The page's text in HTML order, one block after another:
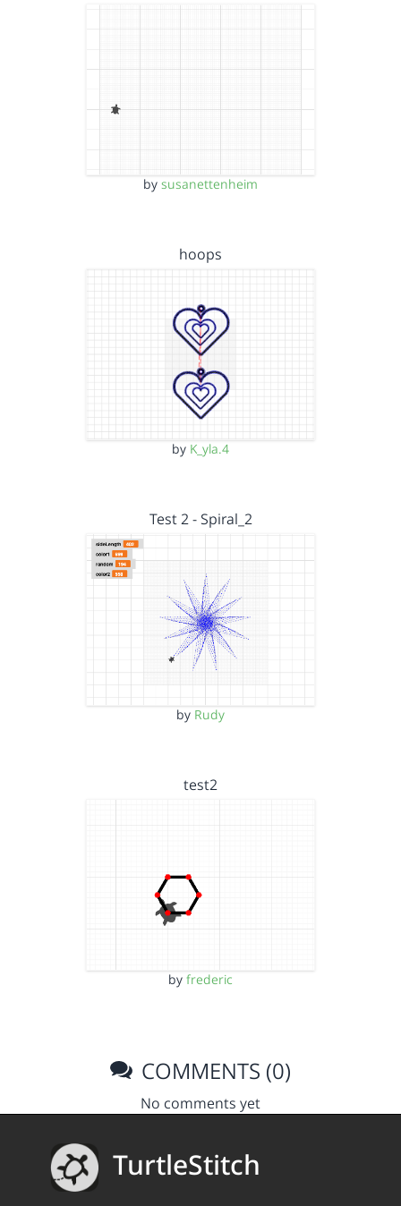
by susanettenheim
hoops
by K_yla.4
Test 2 - Spiral_2
by Rudy
test2
by frederic
COMMENTS (0)
No comments yet
TurtleStitch